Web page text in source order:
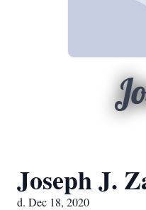
Joseph J.
d. Dec 18, 2020